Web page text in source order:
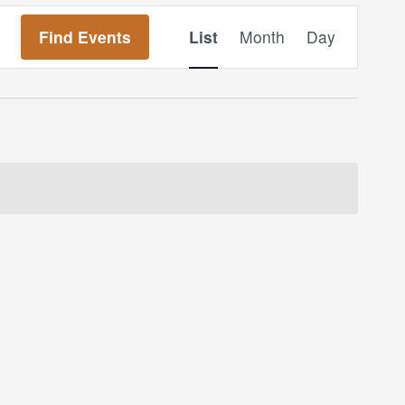
Find Events
Views
List Month Day